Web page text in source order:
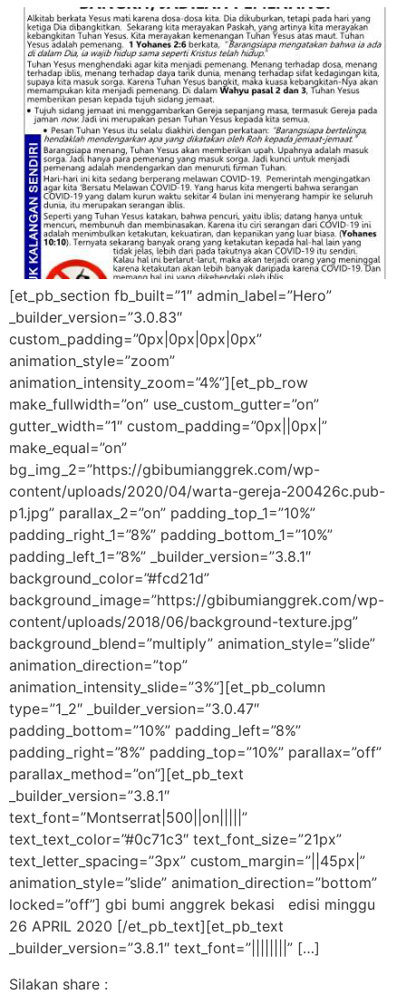
[et_pb_section fb_built=”1″ admin_label=”Hero”
_builder_version=”3.0.83″
custom_padding=”0px|0px|0px|0px”
animation_style=”zoom”
animation_intensity_zoom=”4%”][et_pb_row
make_fullwidth=”on” use_custom_gutter=”on”
gutter_width=”1″ custom_padding=”0px||0px|”
make_equal=”on”
bg_img_2=”https://gbibumianggrek.com/wp-
content/uploads/2020/04/warta-gereja-200426c.pub-
p1.jpg” parallax_2=”on” padding_top_1=”10%”
padding_right_1=”8%” padding_bottom_1=”10%”
padding_left_1=”8%” _builder_version=”3.8.1″
background_color=”#fcd21d”
background_image=”https://gbibumianggrek.com/wp-
content/uploads/2018/06/background-texture.jpg”
background_blend=”multiply” animation_style=”slide”
animation_direction=”top”
animation_intensity_slide=”3%”][et_pb_column
type=”1_2″ _builder_version=”3.0.47″
padding_bottom=”10%” padding_left=”8%”
padding_right=”8%” padding_top=”10%” parallax=”off”
parallax_method=”on”][et_pb_text
_builder_version=”3.8.1″
text_font=”Montserrat|500||on|||||”
text_text_color=”#0c71c3″ text_font_size=”21px”
text_letter_spacing=”3px” custom_margin=”||45px|”
animation_style=”slide” animation_direction=”bottom”
locked=”off”] gbi bumi anggrek bekasi edisi minggu
26 APRIL 2020 [/et_pb_text][et_pb_text
_builder_version=”3.8.1″ text_font=”||||||||” […]
Silakan share :